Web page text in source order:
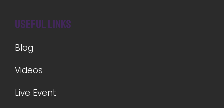
Useful Links
Blog
Videos
Live Event